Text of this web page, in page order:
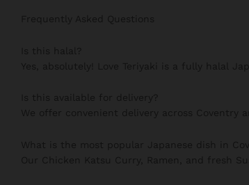
Yes, absolutely! Love Teriyaki is a fully halal